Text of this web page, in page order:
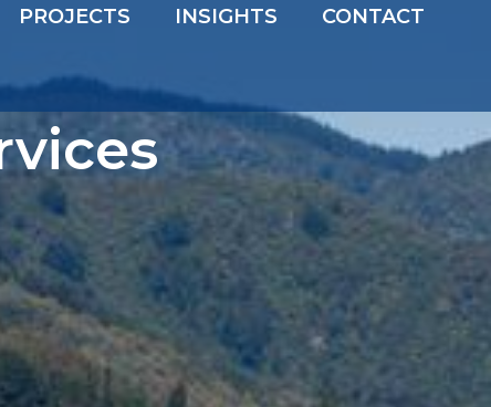
PROJECTS INSIGHTS CONTACT